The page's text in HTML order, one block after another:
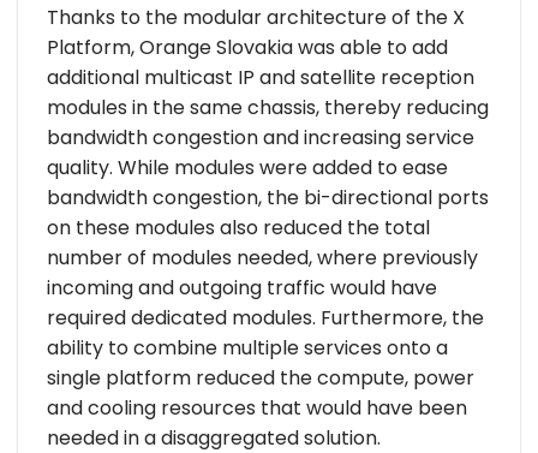
Thanks to the modular architecture of the X
Platform, Orange Slovakia was able to add
additional multicast IP and satellite reception
modules in the same chassis, thereby reducing
bandwidth congestion and increasing service
quality. While modules were added to ease
bandwidth congestion, the bi-directional ports
on these modules also reduced the total
number of modules needed, where previously
incoming and outgoing traffic would have
required dedicated modules. Furthermore, the
ability to combine multiple services onto a
single platform reduced the compute, power
and cooling resources that would have been
needed in a disaggregated solution.